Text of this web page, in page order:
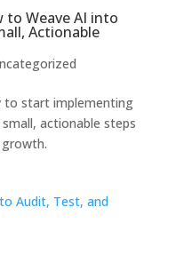
to Weave AI into
Actionable
to start implementing
actionable steps